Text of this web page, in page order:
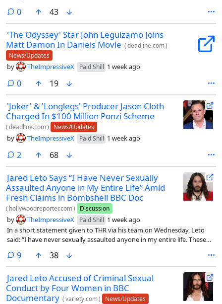
0comments
43
'The Odyssey' Star John Leguizamo Joins
Matt Damon In Daniels Movie (deadline.com)
News/Updates
by TheImpressiveX Paid Shill 1 week ago
0comments
19
'Joker' & 'Longlegs' Producer Jason Cloth
Charged In $100 Million Ponzi Scheme
(deadline.com) News/Updates
by TheImpressiveX Paid Shill 1 week ago
2 comments
68
Jared Leto Says “I Have Never Sexually
Assaulted Anyone in My Entire Life” Amid
Fresh Claims in Bombshell BBC Doc
( hollywoodreporter.com) Discussion
by TheImpressiveX Paid Shill 1 week ago
In a short statement given to THR via his team on Wednesday, Leto
said: “I have never sexually assaulted anyone in my entire life. These
9comments
38
Jared Leto Accused of Criminal Sexual
Conduct by Four Women in BBC
Documentary (variety.com) News/Updates